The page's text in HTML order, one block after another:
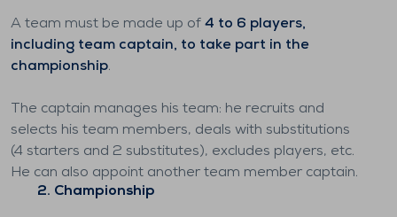
A team must be made up of 4 to 6 players,
including team captain, to take part in the
championship.
The captain manages his team: he recruits and
selects his team members, deals with substitutions
(4 starters and 2 substitutes), excludes players, etc.
He can also appoint another team member captain.
2. Championship